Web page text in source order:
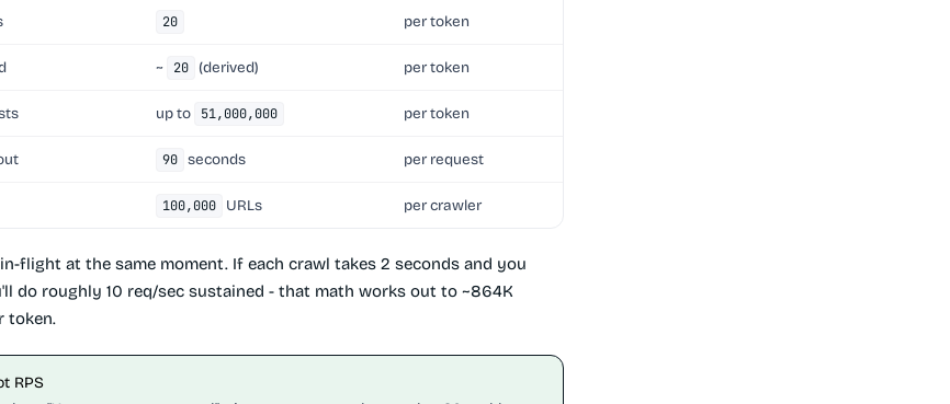
20 per token
~ 20 (derived) per token
up to 51,000,000 per token
90 seconds per request
100,000 URLs per crawler
flight at the same moment. If each crawl takes 2 seconds and you
do roughly 10 req/sec sustained - that math works out to ~864K
token.
RPS